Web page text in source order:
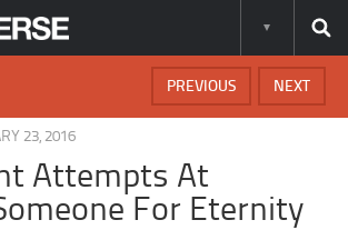
NEXT
PREVIOUS
23, 2016
Attempts At
For Eternity